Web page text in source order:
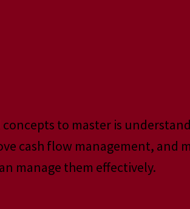
to master is
cash flow management, and
manage them effectively.